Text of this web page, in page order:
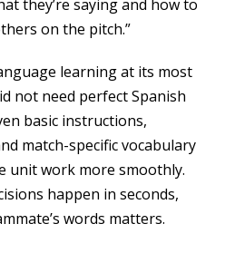
they’re saying and how to
on the pitch.”
learning at its most
not need perfect Spanish
basic instructions,
match-specific vocabulary
unit work more smoothly.
happen in seconds,
words matters.